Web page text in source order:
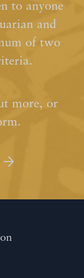
to anyone
and
of two
more, or